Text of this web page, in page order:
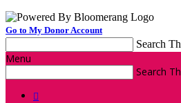
Go to My Donor Account
Search
Menu
Search
